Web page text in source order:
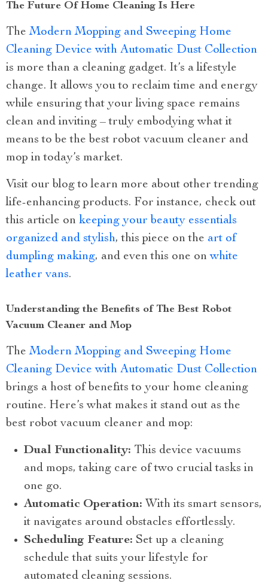
The Future Of Home Cleaning Is Here
TheModern Mopping and Sweeping Home
Cleaning Device with Automatic Dust Collection
is more than a cleaning gadget. It’s a lifestyle
change. It allows you to reclaim time and energy
while ensuring that your living space remains
clean and inviting – truly embodying what it
means to be the best robot vacuum cleaner and
mop in today’s market.
Visit our blog to learn more about other trending
life-enhancing products. For instance, check out
this article on keeping your beauty essentials
organized and stylish, this piece on the art of
dumpling making, and even this one onwhite
leather vans.
Understanding the Benefits of The Best Robot
Vacuum Cleaner and Mop
TheModern Mopping and Sweeping Home
Cleaning Device with Automatic Dust Collection
brings a host of benefits to your home cleaning
routine. Here’s what makes it stand out as the
best robot vacuum cleaner and mop:
Dual Functionality: This device vacuums
and mops, taking care of two crucial tasks in
one go.
Automatic Operation: With its smart sensors,
it navigates around obstacles effortlessly.
Scheduling Feature: Set up a cleaning
schedule that suits your lifestyle for
automated cleaning sessions.